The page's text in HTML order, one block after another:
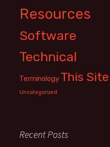
Resources
Software
Technical
Terminology This Site
Uncategorized
Recent Posts